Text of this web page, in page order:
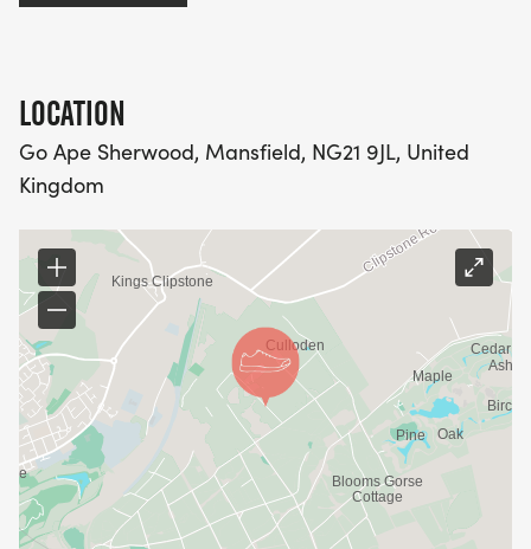
LOCATION
Go Ape Sherwood, Mansfield, NG21 9JL, United
Kingdom